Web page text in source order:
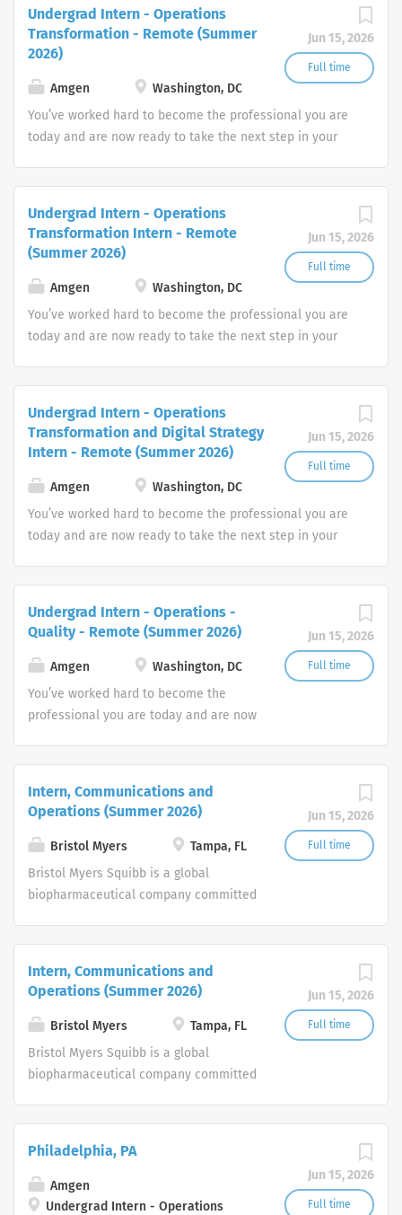
Jun 15, 2026
Full time
Undergrad Intern - Operations
Transformation - Remote (Summer
2026)
Amgen
Washington, DC
You’ve worked hard to become the professional you are
today and are now ready to take the next step in your
Jun 15, 2026
Full time
Undergrad Intern - Operations
Transformation Intern - Remote
(Summer 2026)
Amgen
Washington, DC
You’ve worked hard to become the professional you are
today and are now ready to take the next step in your
Jun 15, 2026
Full time
Undergrad Intern - Operations
Transformation and Digital Strategy
Intern - Remote (Summer 2026)
Amgen
Washington, DC
You’ve worked hard to become the professional you are
today and are now ready to take the next step in your
Jun 15, 2026
Full time
Undergrad Intern - Operations -
Quality - Remote (Summer 2026)
Amgen
Washington, DC
You’ve worked hard to become the
professional you are today and are now
your goals? At Amgen, our shared
mission—to serve patients—drives all
that we do.
Jun 15, 2026
Full time
Intern, Communications and
Operations (Summer 2026)
Bristol Myers
Tampa, FL
Bristol Myers Squibb is a global
biopharmaceutical company committed
areas such as oncology, hematology,
immunology, cardiovascular and
neuroscience. At the same time, we
also nurture our own team with
inspiring work and challenging career
Jun 15, 2026
Full time
Intern, Communications and
Operations (Summer 2026)
Bristol Myers
Tampa, FL
Bristol Myers Squibb is a global
biopharmaceutical company committed
areas such as oncology, hematology,
immunology, cardiovascular and
neuroscience. At the same time, we
Jun 15, 2026
Full time
Philadelphia, PA
Amgen
Undergrad Intern - Operations